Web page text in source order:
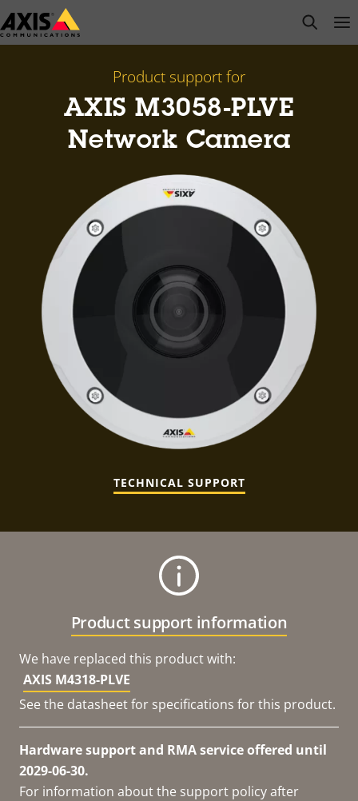
Skip
to
open
Product support for
AXIS M3058-PLVE
Network Camera
TECHNICAL SUPPORT
Product support information
We have replaced this product with:
AXIS M4318-PLVE
See the datasheet for specifications for this product.
Hardware support and RMA service offered until
2029-06-30.
For information about the support policy after